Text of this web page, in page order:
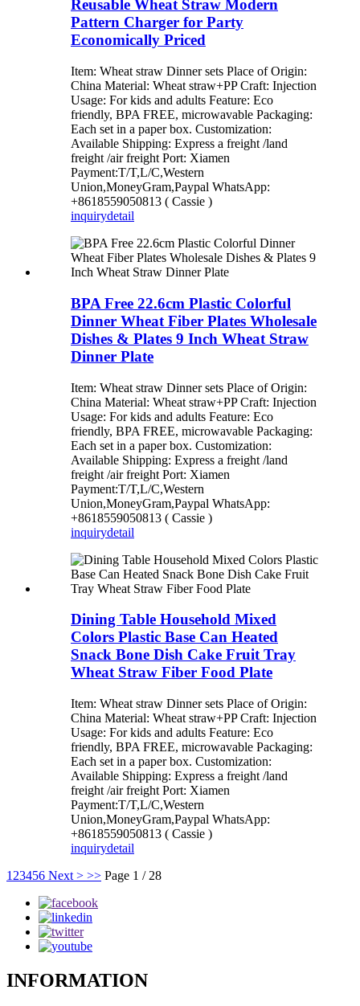
Reusable Wheat Straw Modern
Pattern Charger for Party
Economically Priced
Item: Wheat straw Dinner sets Place of Origin:
China Material: Wheat straw+PP Craft: Injection
Usage: For kids and adults Feature: Eco
friendly, BPA FREE, microwavable Packaging:
Each set in a paper box. Customization:
Available Shipping: Express a freight /land
freight /air freight Port: Xiamen
Payment:T/T,L/C,Western
Union,MoneyGram,Paypal WhatsApp:
+8618559050813 ( Cassie )
inquirydetail
BPA Free 22.6cm Plastic Colorful
Dinner Wheat Fiber Plates Wholesale
Dishes & Plates 9 Inch Wheat Straw
Dinner Plate
Item: Wheat straw Dinner sets Place of Origin:
China Material: Wheat straw+PP Craft: Injection
Usage: For kids and adults Feature: Eco
friendly, BPA FREE, microwavable Packaging:
Each set in a paper box. Customization:
Available Shipping: Express a freight /land
freight /air freight Port: Xiamen
Payment:T/T,L/C,Western
Union,MoneyGram,Paypal WhatsApp:
+8618559050813 ( Cassie )
inquirydetail
Dining Table Household Mixed
Colors Plastic Base Can Heated
Snack Bone Dish Cake Fruit Tray
Wheat Straw Fiber Food Plate
Item: Wheat straw Dinner sets Place of Origin:
China Material: Wheat straw+PP Craft: Injection
Usage: For kids and adults Feature: Eco
friendly, BPA FREE, microwavable Packaging:
Each set in a paper box. Customization:
Available Shipping: Express a freight /land
freight /air freight Port: Xiamen
Payment:T/T,L/C,Western
Union,MoneyGram,Paypal WhatsApp:
+8618559050813 ( Cassie )
inquirydetail
1 23456 Next > >> Page 1 / 28
INFORMATION